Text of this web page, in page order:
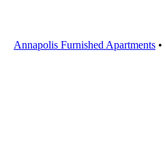
Annapolis Furnished Apartments •